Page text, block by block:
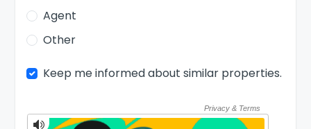
Agent
Other
Keep me informed about similar properties.